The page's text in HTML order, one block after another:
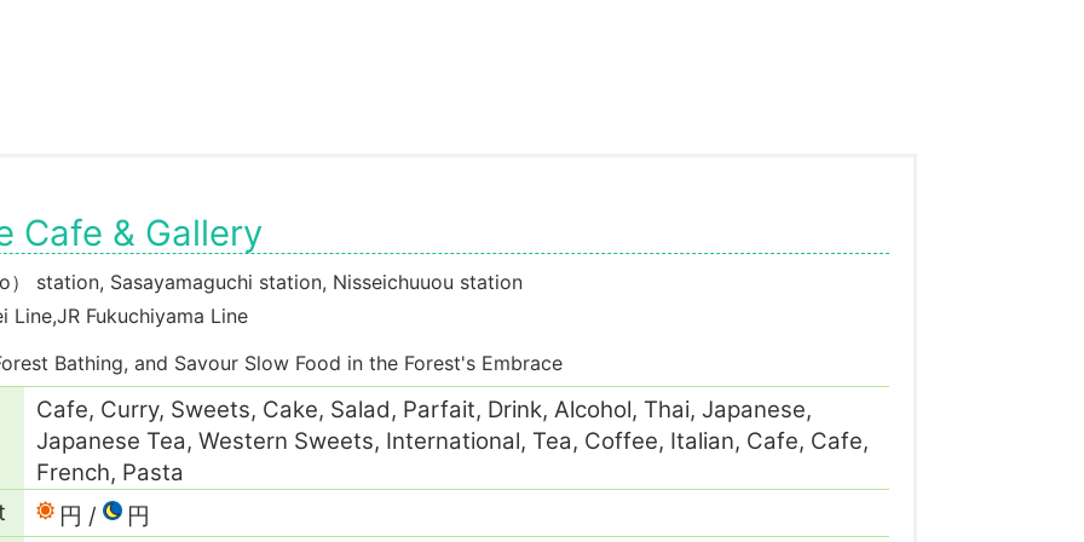
Cafe & Gallery
station, Sasayamaguchi station, Nisseichuuou station
Line,JR Fukuchiyama Line
Bathing, and Savour Slow Food in the Forest's Embrace
Cafe, Curry, Sweets, Cake, Salad, Parfait, Drink, Alcohol, Thai, Japanese,
Japanese Tea, Western Sweets, International, Tea, Coffee, Italian, Cafe, Cafe,
French, Pasta
円 円